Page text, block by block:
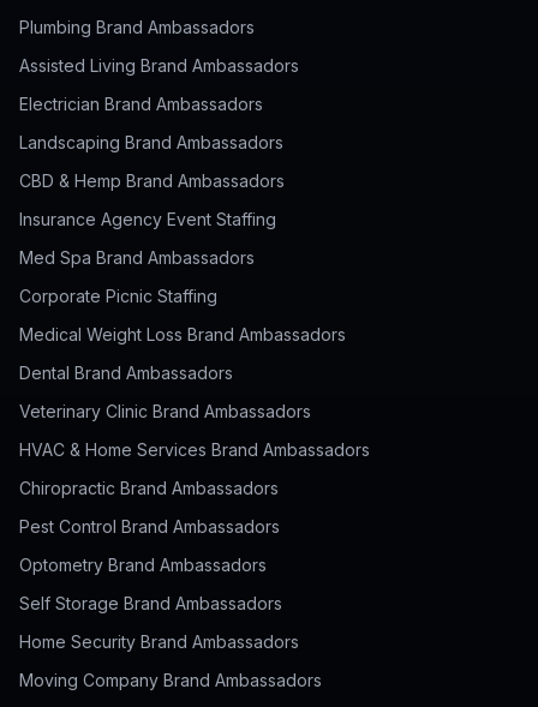
Plumbing Brand Ambassadors
Assisted Living Brand Ambassadors
Electrician Brand Ambassadors
Landscaping Brand Ambassadors
CBD & Hemp Brand Ambassadors
Insurance Agency Event Staffing
Med Spa Brand Ambassadors
Corporate Picnic Staffing
Medical Weight Loss Brand Ambassadors
Dental Brand Ambassadors
Veterinary Clinic Brand Ambassadors
HVAC & Home Services Brand Ambassadors
Chiropractic Brand Ambassadors
Pest Control Brand Ambassadors
Optometry Brand Ambassadors
Self Storage Brand Ambassadors
Home Security Brand Ambassadors
Moving Company Brand Ambassadors